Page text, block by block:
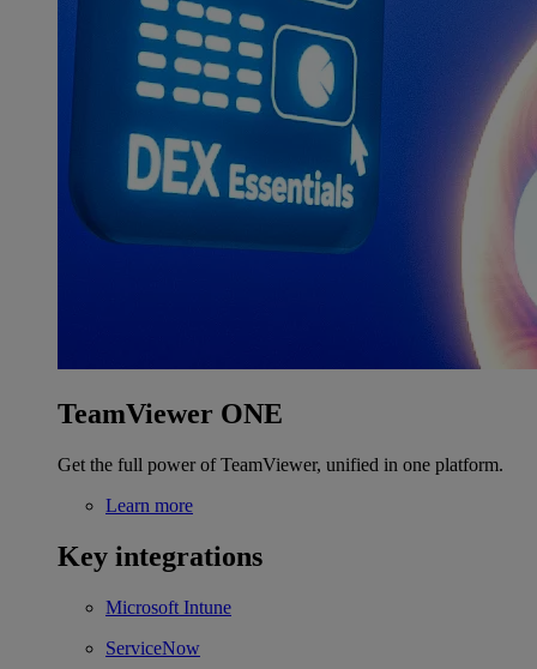
TeamViewer ONE
Get the full power of TeamViewer, unified in one platform.
Learn more
Key integrations
Microsoft Intune
ServiceNow